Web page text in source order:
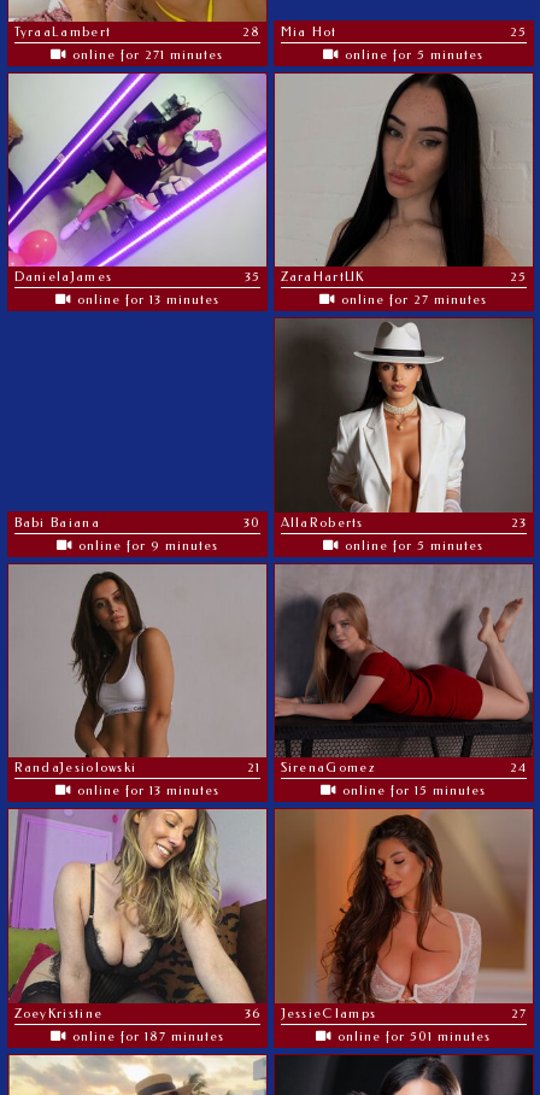
TyraaLambert
28
online for 271 minutes
Mia Hot
25
online for 5 minutes
DanielaJames
35
online for 13 minutes
ZaraHartUK
25
online for 27 minutes
Babi Baiana
30
online for 9 minutes
AllaRoberts
23
online for 5 minutes
RandaJesiolowski
21
online for 13 minutes
SirenaGomez
24
online for 15 minutes
ZoeyKristine
36
online for 187 minutes
JessieClamps
27
online for 501 minutes